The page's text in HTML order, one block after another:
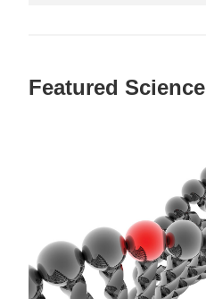
Featured Science